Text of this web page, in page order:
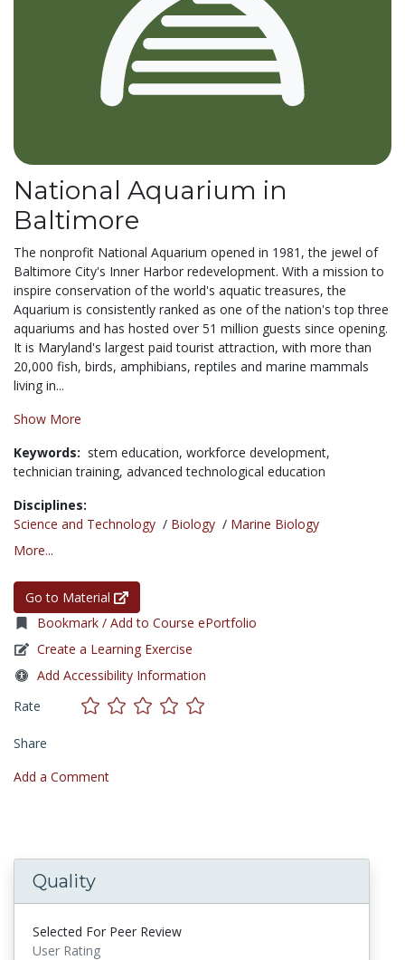
National Aquarium in
Baltimore
The nonprofit National Aquarium opened in 1981, the jewel of
Baltimore City's Inner Harbor redevelopment. With a mission to
inspire conservation of the world's aquatic treasures, the
Aquarium is consistently ranked as one of the nation's top three
aquariums and has hosted over 51 million guests since opening.
It is Maryland's largest paid tourist attraction, with more than
20,000 fish, birds, amphibians, reptiles and marine mammals
living in...
Show More
Keywords: stem education, workforce development,
technician training, advanced technological education
Disciplines:
Science and Technology / Biology / Marine Biology
More...
Go to Material
Bookmark / Add to Course ePortfolio
Create a Learning Exercise
Add Accessibility Information
Rate
Share
Add a Comment
Quality
Selected For Peer Review
User Rating